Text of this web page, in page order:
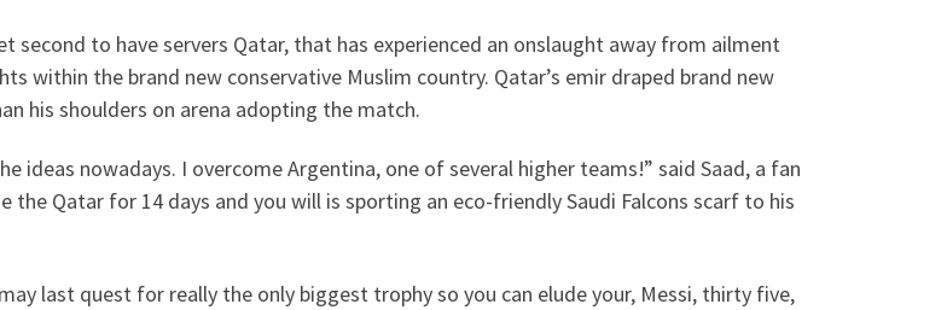
second to have servers Qatar, that has experienced an onslaught away from ailment
within the brand new conservative Muslim country. Qatar’s emir draped brand new
his shoulders on arena adopting the match.
ideas nowadays. I overcome Argentina, one of several higher teams!” said Saad, a fan
the Qatar for 14 days and you will is sporting an eco-friendly Saudi Falcons scarf to his
last quest for really the only biggest trophy so you can elude your, Messi, thirty five,